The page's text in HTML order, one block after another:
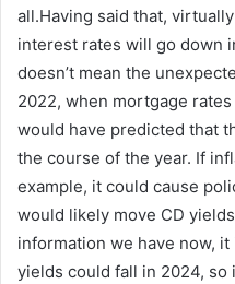
all.Having said that,
interest rates will go down
doesn’t mean the
2022, when mortgage
would have predicted that
the course of the year. If
example, it could cause
would likely move CD
information we have now,
yields could fall in 2024, so